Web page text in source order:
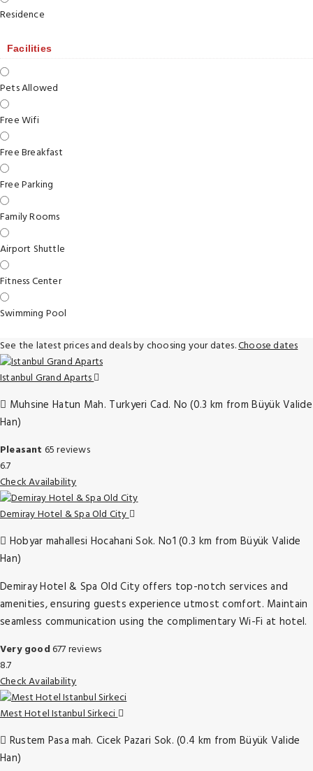
Residence
Facilities
Pets Allowed
Free Wifi
Free Breakfast
Free Parking
Family Rooms
Airport Shuttle
Fitness Center
Swimming Pool
See the latest prices and deals by choosing your dates.Choose dates
Istanbul Grand Aparts
Muhsine Hatun Mah. Turkyeri Cad. No (0.3 km from Büyük Valide
Han)
Pleasant 65 reviews
6.7
Check Availability
Demiray Hotel & Spa Old City
Hobyar mahallesi Hocahani Sok. No1 (0.3 km from Büyük Valide
Han)
Demiray Hotel & Spa Old City offers top-notch services and
amenities, ensuring guests experience utmost comfort. Maintain
seamless communication using the complimentary Wi-Fi at hotel.
Very good677 reviews
8.7
Check Availability
Mest Hotel Istanbul Sirkeci
Rustem Pasa mah. Cicek Pazari Sok. (0.4 km from Büyük Valide
Han)